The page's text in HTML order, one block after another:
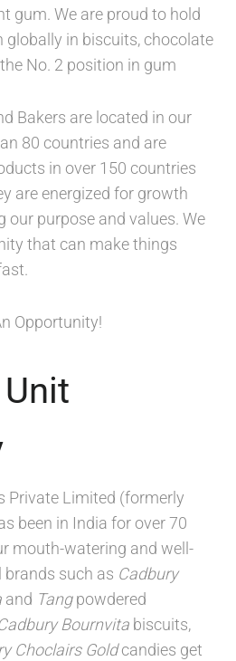
gum. We are proud to hold
globally in biscuits, chocolate
No. 2 position in gum
Bakers are located in our
80 countries and are
in over 150 countries
are energized for growth
our purpose and values. We
that can make things
Opportunity!
Private Limited (formerly
been in India for over 70
mouth-watering and well-
brands such as Cadbury
and Tangpowdered
Bournvita biscuits,
Choclairs Goldcandies get